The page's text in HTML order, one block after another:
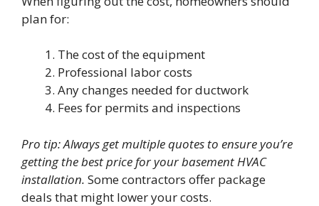
plan for:
The cost of the equipment
Professional labor costs
Any changes needed for ductwork
Fees for permits and inspections
Pro tip: Always get multiple quotes to ensure you’re
getting the best price for your basement HVAC
installation. Some contractors offer package
deals that might lower your costs.